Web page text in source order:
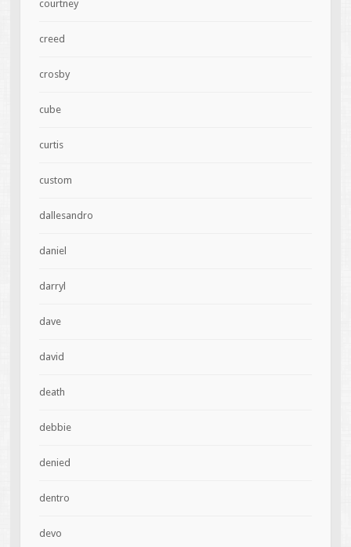
courtney
creed
crosby
cube
curtis
custom
dallesandro
daniel
darryl
dave
david
death
debbie
denied
dentro
devo